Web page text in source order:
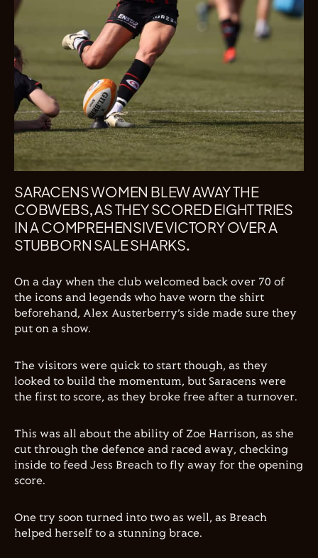
SARACENS WOMEN BLEW AWAY THE
COBWEBS, AS THEY SCORED EIGHT TRIES
IN A COMPREHENSIVE VICTORY OVER A
STUBBORN SALE SHARKS.
On a day when the club welcomed back over 70 of
the icons and legends who have worn the shirt
beforehand, Alex Austerberry’s side made sure they
put on a show.
The visitors were quick to start though, as they
looked to build the momentum, but Saracens were
the first to score, as they broke free after a turnover.
This was all about the ability of Zoe Harrison, as she
cut through the defence and raced away, checking
inside to feed Jess Breach to fly away for the opening
score.
One try soon turned into two as well, as Breach
helped herself to a stunning brace.